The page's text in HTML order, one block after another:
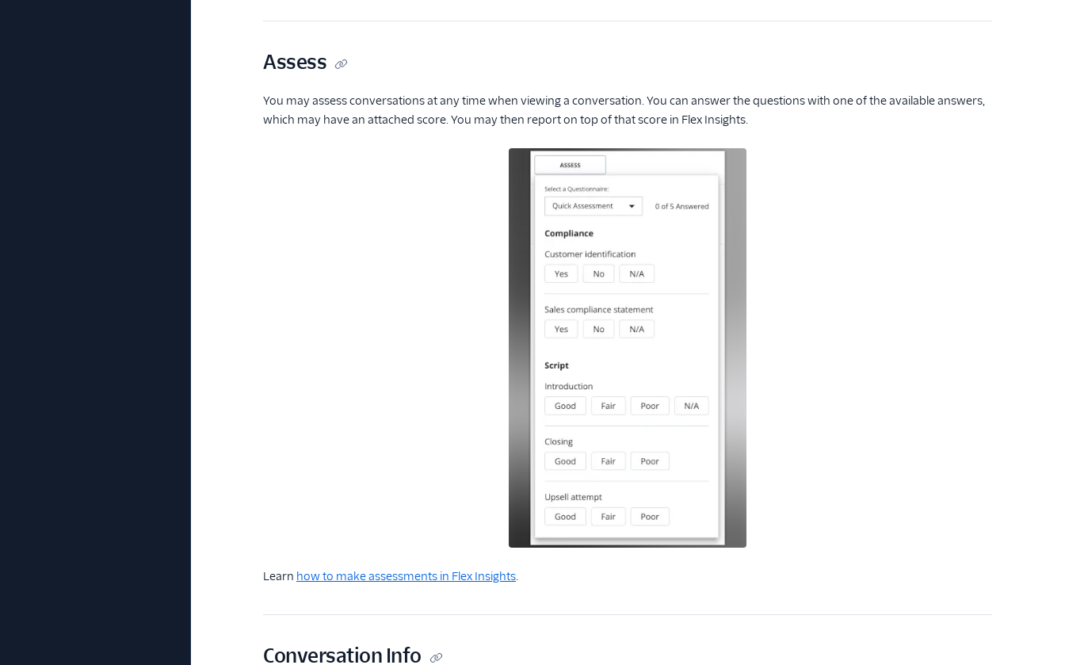
Assess
You may assess conversations at any time when viewing a conversation. You can answer the questions with one of the available answers,
which may have an attached score. You may then report on top of that score in Flex Insights.
Learn how to make assessments in Flex Insights.
Conversation Info